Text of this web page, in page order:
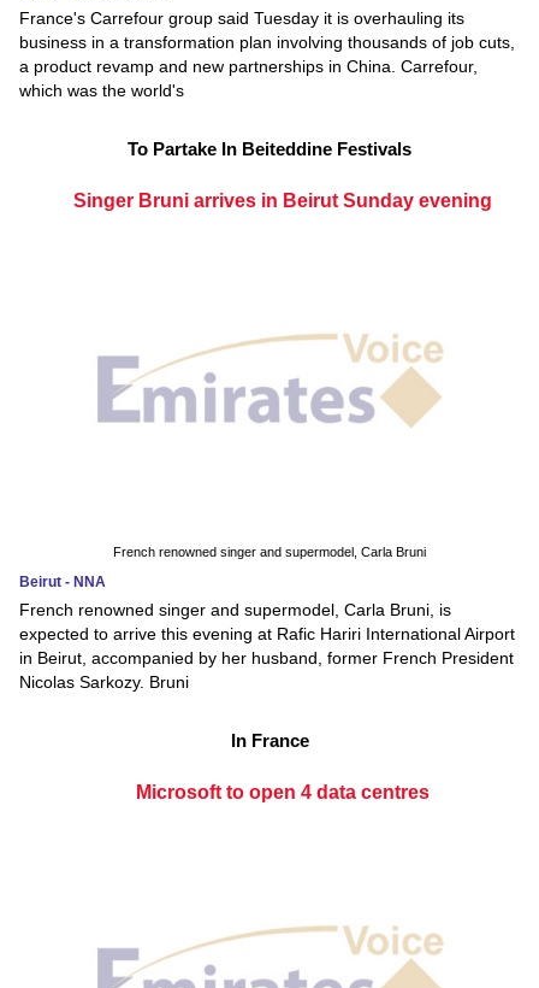
France's Carrefour group said Tuesday it is overhauling its
business in a transformation plan involving thousands of job cuts,
a product revamp and new partnerships in China. Carrefour,
which was the world's
To Partake In Beiteddine Festivals
Singer Bruni arrives in Beirut Sunday evening
French renowned singer and supermodel, Carla Bruni
Beirut - NNA
French renowned singer and supermodel, Carla Bruni, is
expected to arrive this evening at Rafic Hariri International Airport
in Beirut, accompanied by her husband, former French President
Nicolas Sarkozy. Bruni
In France
Microsoft to open 4 data centres